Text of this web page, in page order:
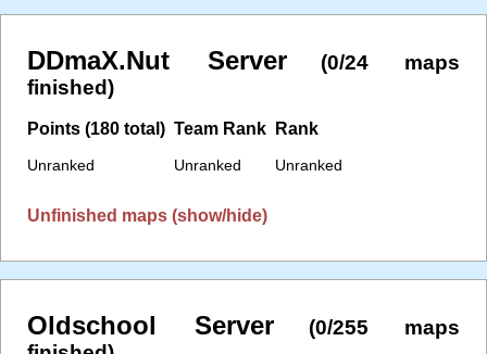
DDmaX.Nut Server
(0/24 maps
finished)
Points (180 total)
Unranked
Team Rank
Unranked
Rank
Unranked
Unfinished maps (show/hide)
Oldschool Server
(0/255 maps